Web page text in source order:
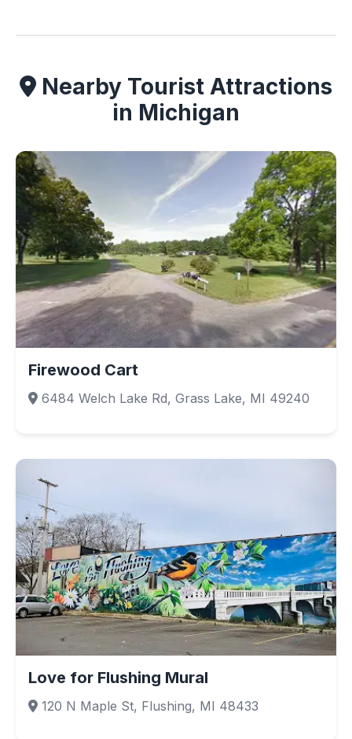
Nearby Tourist Attractions
in Michigan
Firewood Cart
6484 Welch Lake Rd, Grass Lake, MI 49240
Love for Flushing Mural
120 N Maple St, Flushing, MI 48433